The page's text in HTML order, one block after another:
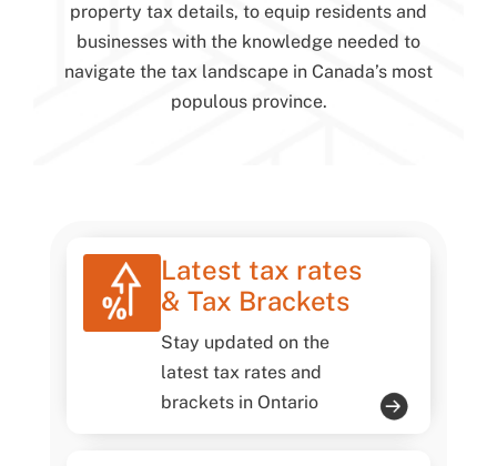
property tax details, to equip residents and
businesses with the knowledge needed to
navigate the tax landscape in Canada’s most
populous province.
Latest tax rates
& Tax Brackets
Stay updated on the
latest tax rates and
brackets in Ontario